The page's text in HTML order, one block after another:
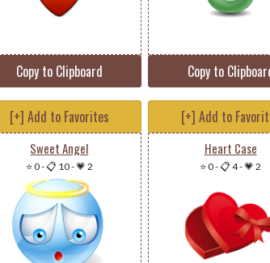
Copy to Clipboard Copy to
[+] Add to Favorites
Sweet Angel
⭐ 0-📋 10-💗 2
[+] Add to
Heart Case
⭐ 0-📋 4-💗 2